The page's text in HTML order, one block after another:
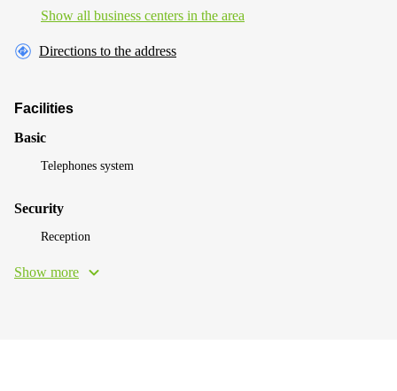
Show all business centers in the area
Directions to the address
Facilities
Basic
Telephones system
Security
Reception
Show more